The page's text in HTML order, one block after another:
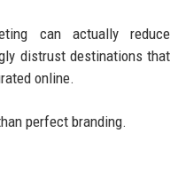
can actually reduce
distrust destinations that
online.
perfect branding.